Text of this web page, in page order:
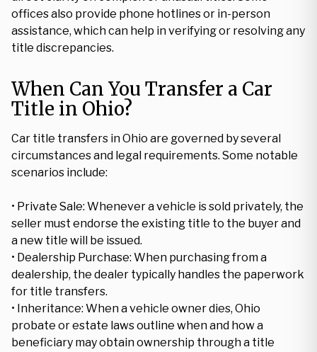
offices also provide phone hotlines or in-person
assistance, which can help in verifying or resolving any
title discrepancies.
When Can You Transfer a Car
Title in Ohio?
Car title transfers in Ohio are governed by several
circumstances and legal requirements. Some notable
scenarios include:
• Private Sale: Whenever a vehicle is sold privately, the
seller must endorse the existing title to the buyer and
a new title will be issued.
• Dealership Purchase: When purchasing from a
dealership, the dealer typically handles the paperwork
for title transfers.
• Inheritance: When a vehicle owner dies, Ohio
probate or estate laws outline when and how a
beneficiary may obtain ownership through a title